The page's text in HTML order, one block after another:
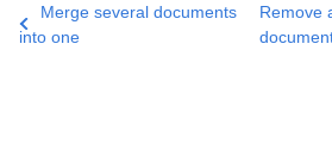
Merge several documents
into one
Remove